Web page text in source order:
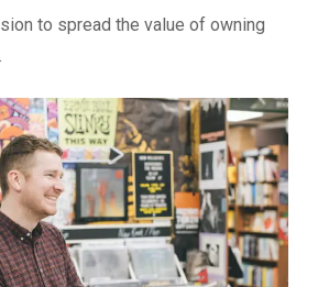
to spread the value of owning